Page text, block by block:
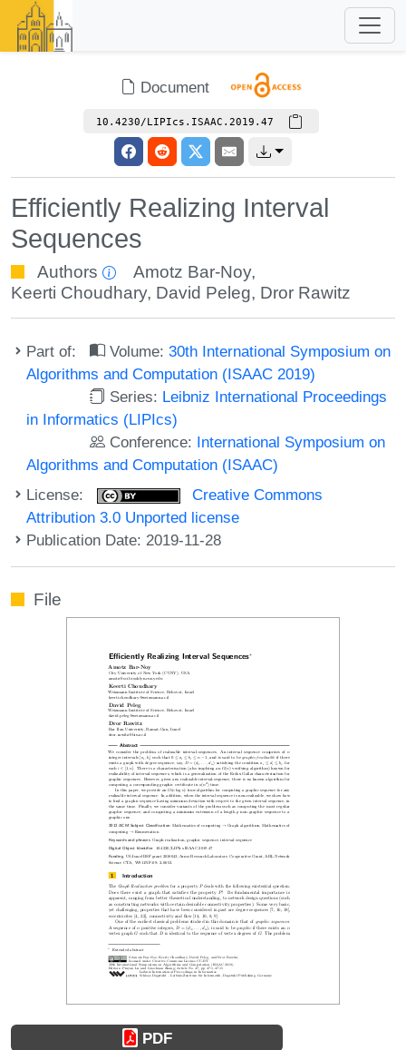
Document
10.4230/LIPIcs.ISAAC.2019.47
Efficiently Realizing Interval
Sequences
Authors Amotz Bar-Noy,
Keerti Choudhary, David Peleg, Dror Rawitz
Part of: Volume:30th International Symposium on
Algorithms and Computation (ISAAC 2019)
Series: Leibniz International Proceedings
in Informatics (LIPIcs)
Conference: International Symposium on
Algorithms and Computation (ISAAC)
License:
Creative Commons
Attribution 3.0 Unported license
Publication Date: 2019-11-28
File
PDF